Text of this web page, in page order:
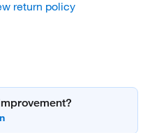
return policy